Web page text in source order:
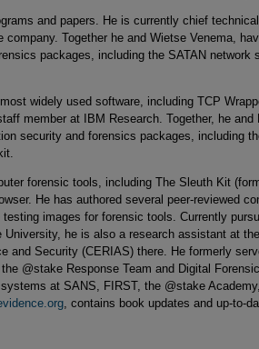
and papers. He is currently chief
Together he and Wietse Venema,
packages, including the SATAN network
widely used software, including TCP
member at IBM Research. Together, he and
security and forensics packages, including
forensic tools, including The Sleuth Kit
He has authored several peer-reviewed
images for forensic tools. Currently
he is also a research assistant at
and Security (CERIAS) there. He formerly
@stake Response Team and Digital
at SANS, FIRST, the @stake
, contains book updates and up-to-